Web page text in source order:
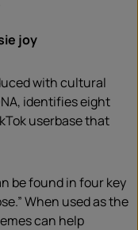
joy
with cultural
identifies eight
userbase that
be found in four key
When used as the
can help